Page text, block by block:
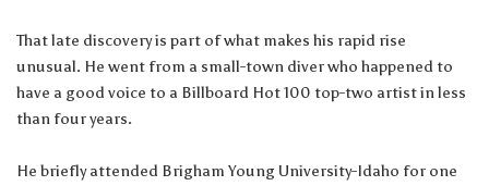
That late discovery is part of what makes his rapid rise
unusual. He went from a small-town diver who happened to
have a good voice to a Billboard Hot 100 top-two artist in less
than four years.
He briefly attended Brigham Young University-Idaho for one